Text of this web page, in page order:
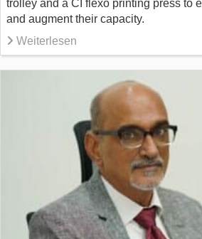
trolley and a CI flexo printing press to
and augment their capacity.
Weiterlesen